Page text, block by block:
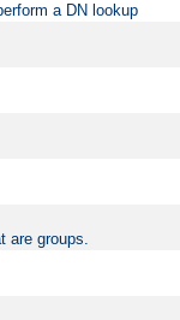
a DN lookup
are groups.